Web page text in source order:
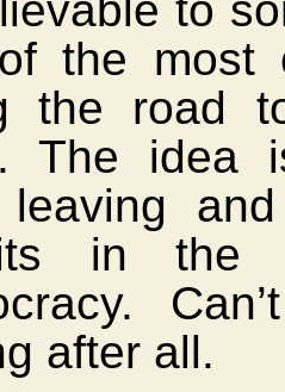
the most
the road
The idea
leaving
in the
after all.